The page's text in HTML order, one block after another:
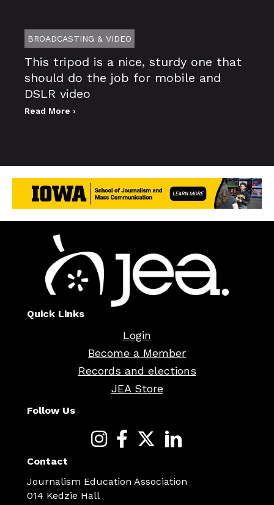
BROADCASTING & VIDEO
This tripod is a nice, sturdy one that
should do the job for mobile and
DSLR video
Read More ›
Quick Links
Login
Become a Member
Records and elections
JEA Store
Follow Us
Contact
Journalism Education Association
014 Kedzie Hall